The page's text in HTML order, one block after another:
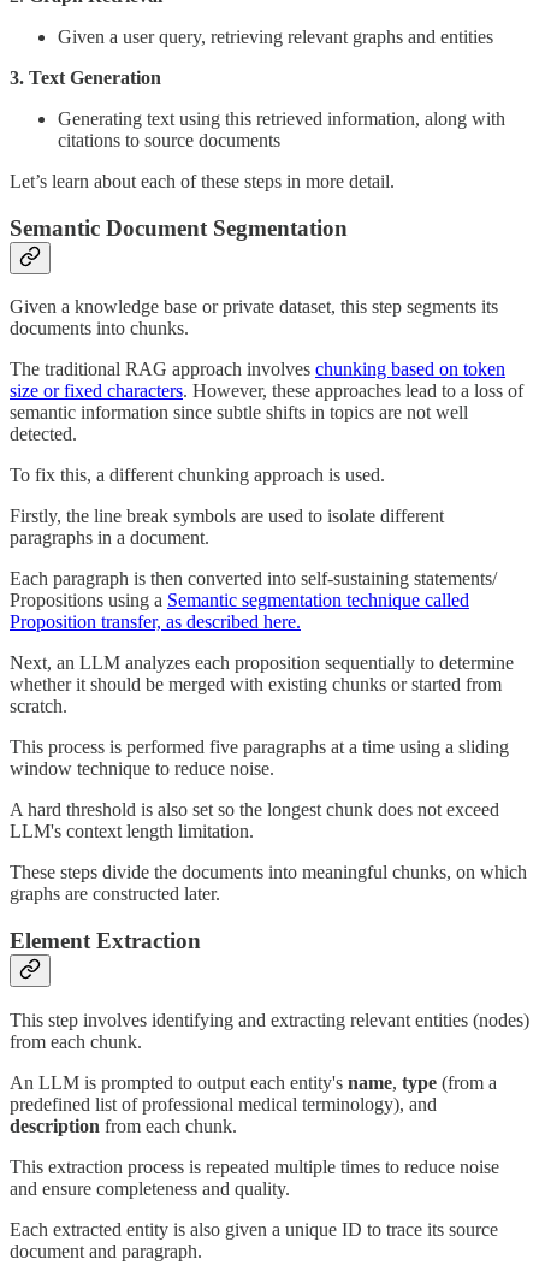
Given a user query, retrieving relevant graphs and entities
3. Text Generation
Generating text using this retrieved information, along with
citations to source documents
Let’s learn about each of these steps in more detail.
Semantic Document Segmentation
Given a knowledge base or private dataset, this step segments its
documents into chunks.
The traditional RAG approach involves chunking based on token
size or fixed characters. However, these approaches lead to a loss of
semantic information since subtle shifts in topics are not well
detected.
To fix this, a different chunking approach is used.
Firstly, the line break symbols are used to isolate different
paragraphs in a document.
Each paragraph is then converted into self-sustaining statements/
Propositions using a Semantic segmentation technique called
Proposition transfer, as described here.
Next, an LLM analyzes each proposition sequentially to determine
whether it should be merged with existing chunks or started from
scratch.
This process is performed five paragraphs at a time using a sliding
window technique to reduce noise.
A hard threshold is also set so the longest chunk does not exceed
LLM's context length limitation.
These steps divide the documents into meaningful chunks, on which
graphs are constructed later.
Element Extraction
This step involves identifying and extracting relevant entities (nodes)
from each chunk.
An LLM is prompted to output each entity's name, type (from a
predefined list of professional medical terminology), and
description from each chunk.
This extraction process is repeated multiple times to reduce noise
and ensure completeness and quality.
Each extracted entity is also given a unique ID to trace its source
document and paragraph.